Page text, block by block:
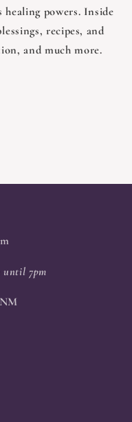
powers. Inside
recipes, and
and much more.
until 7pm